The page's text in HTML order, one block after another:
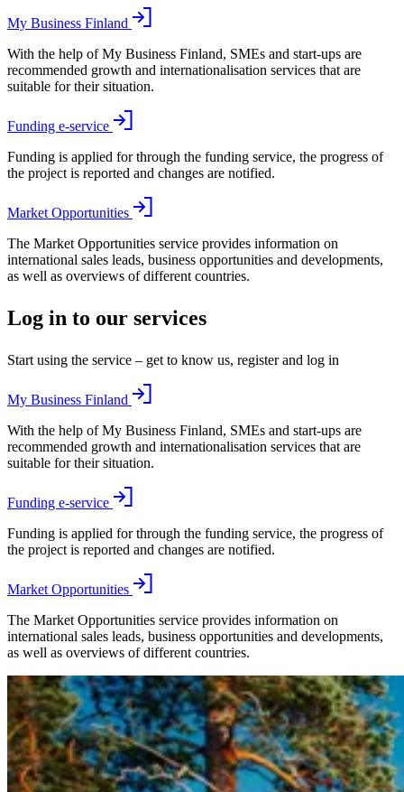
My Business Finland
With the help of My Business Finland, SMEs and start-ups are
recommended growth and internationalisation services that are
suitable for their situation.
Funding e-service
Funding is applied for through the funding service, the progress of
the project is reported and changes are notified.
Market Opportunities
The Market Opportunities service provides information on
international sales leads, business opportunities and developments,
as well as overviews of different countries.
Log in to our services
Start using the service – get to know us, register and log in
My Business Finland
With the help of My Business Finland, SMEs and start-ups are
recommended growth and internationalisation services that are
suitable for their situation.
Funding e-service
Funding is applied for through the funding service, the progress of
the project is reported and changes are notified.
Market Opportunities
The Market Opportunities service provides information on
international sales leads, business opportunities and developments,
as well as overviews of different countries.